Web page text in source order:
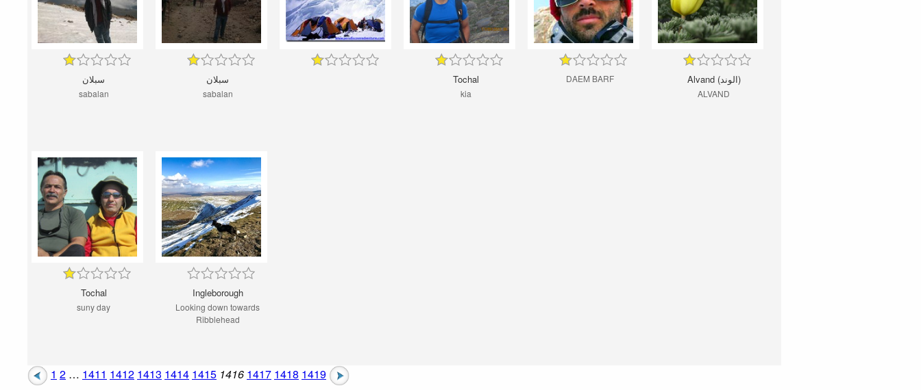
سبلان
sabalan
سبلان
sabalan
Tochal
kia
DAEM BARF Alvand (الوند)
ALVAND
Tochal
suny day
Ingleborough
Looking down towards
Ribblehead
1 2 … 1411 1412 1413 1414 1415 1416 1417 1418 1419